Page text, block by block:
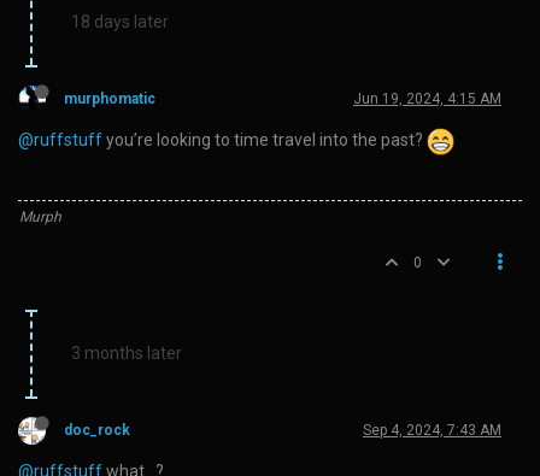
18 days later
murphomatic Jun 19, 2024, 4:15 AM
@ruffstuffyou’re looking to time travel into the past?
Murph
0
3 months later
doc_rock Sep 4, 2024, 7:43 AM
@ruffstuffwhat…?